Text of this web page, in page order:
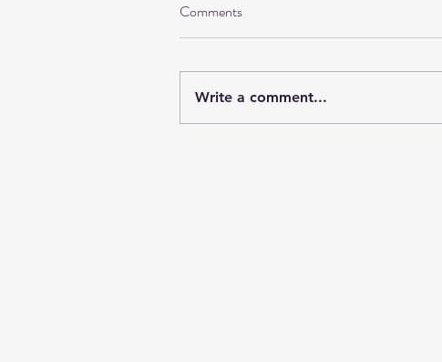
Comments
Write a comment...